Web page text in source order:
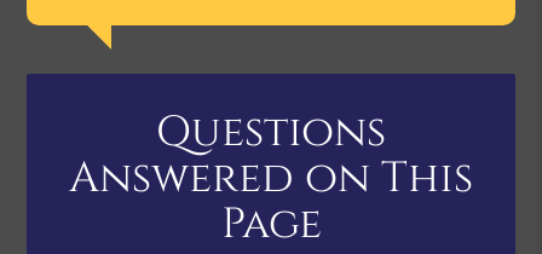
Questions
Answered on This
Page